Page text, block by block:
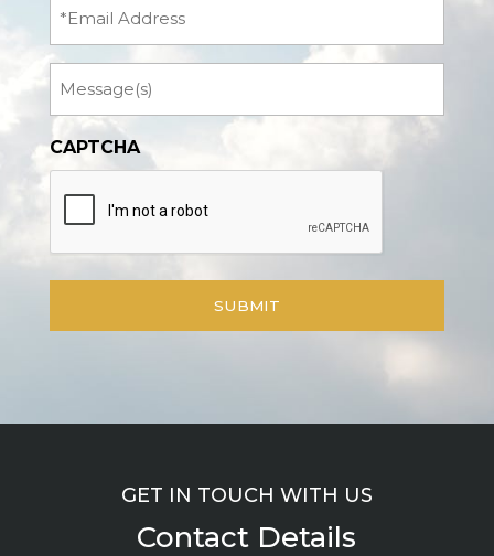
CAPTCHA
GET IN TOUCH WITH US
Contact Details